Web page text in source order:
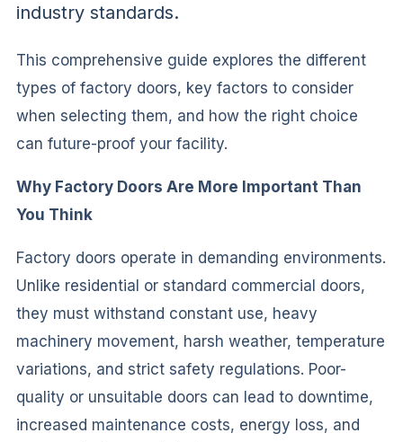
industry standards.
This comprehensive guide explores the different
types of factory doors, key factors to consider
when selecting them, and how the right choice
can future-proof your facility.
Why Factory Doors Are More Important Than
You Think
Factory doors operate in demanding environments.
Unlike residential or standard commercial doors,
they must withstand constant use, heavy
machinery movement, harsh weather, temperature
variations, and strict safety regulations. Poor-
quality or unsuitable doors can lead to downtime,
increased maintenance costs, energy loss, and